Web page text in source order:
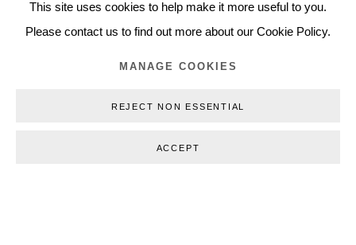
This site uses cookies to help make it more useful to you.
Please contact us to find out more about our Cookie Policy.
MANAGE COOKIES
REJECT NON ESSENTIAL
ACCEPT